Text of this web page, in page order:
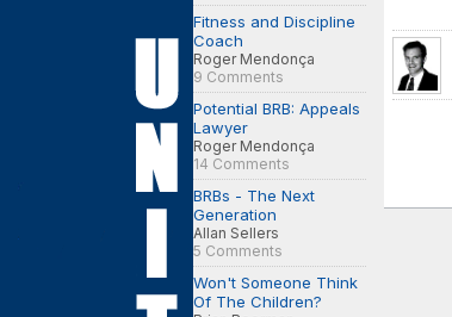
Fitness and Discipline
Coach
Roger Mendonça
9 Comments
Potential BRB: Appeals
Lawyer
Roger Mendonça
14 Comments
BRBs - The Next
Generation
Allan Sellers
5 Comments
Won't Someone Think
Of The Children?